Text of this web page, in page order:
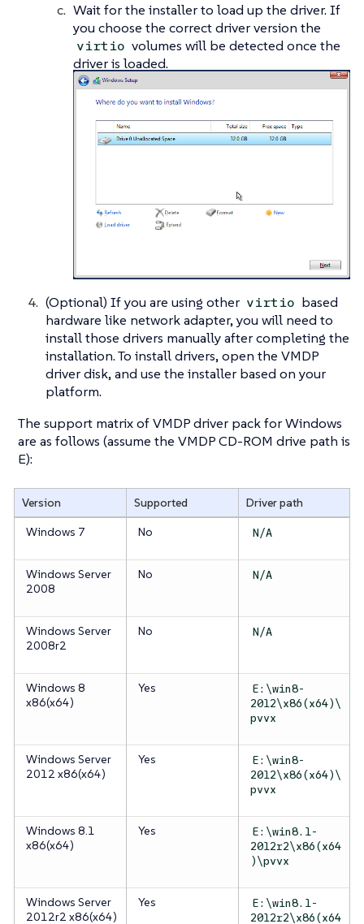
Wait for the installer to load up the driver. If
you choose the correct driver version the
virtio volumes will be detected once the
driver is loaded.
(Optional) If you are using other virtio based
hardware like network adapter, you will need to
install those drivers manually after completing the
installation. To install drivers, open the VMDP
driver disk, and use the installer based on your
platform.
The support matrix of VMDP driver pack for Windows
are as follows (assume the VMDP CD-ROM drive path is
E):
Version Supported
Driver path
Windows 7
No N/A
Windows Server
2008
No N/A
Windows Server
2008r2
No N/A
Windows 8
x86(x64)
Yes
E:\win8-
2012\x86(x64)\
pvvx
Windows Server
2012 x86(x64)
Yes
E:\win8-
2012\x86(x64)\
pvvx
Windows 8.1
x86(x64)
Yes
E:\win8.1-
2012r2\x86(x64
)\pvvx
Windows Server
2012r2 x86(x64)
Yes
E:\win8.1-
2012r2\x86(x64